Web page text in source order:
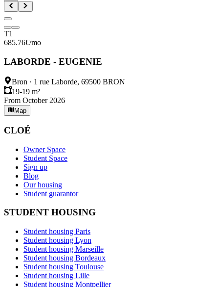
T1
685.76€/mo
LABORDE - EUGENIE
Bron · 1 rue Laborde, 69500 BRON
19-19 m²
From October 2026
Map
CLOÉ
Owner Space
Student Space
Sign up
Blog
Our housing
Student guarantor
STUDENT HOUSING
Student housing Paris
Student housing Lyon
Student housing Marseille
Student housing Bordeaux
Student housing Toulouse
Student housing Lille
Student housing Montpellier